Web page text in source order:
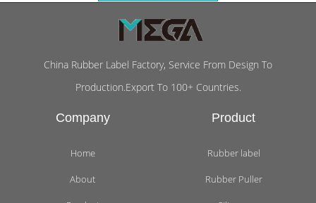
China Rubber Label Factory, Service From Design To
Production.Export To 100+ Countries.
Company
Home
About
Product
Rubber label
Rubber Puller